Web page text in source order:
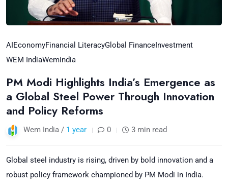
AIEconomyFinancial LiteracyGlobal FinanceInvestment
WEM IndiaWemindia
PM Modi Highlights India’s Emergence as
a Global Steel Power Through Innovation
and Policy Reforms
Wem India / 1 year 0 3 min read
Global steel industry is rising, driven by bold innovation and a
robust policy framework championed by PM Modi in India.